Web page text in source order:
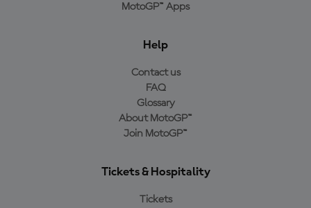
MotoGP™ Apps
Help
Contact us
FAQ
Glossary
About MotoGP™
Join MotoGP™
Tickets & Hospitality
Tickets